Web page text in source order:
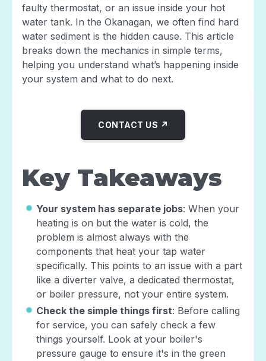
faulty thermostat, or an issue inside your hot
water tank. In the Okanagan, we often find hard
water sediment is the hidden cause. This article
breaks down the mechanics in simple terms,
helping you understand what’s happening inside
your system and what to do next.
CONTACT US ↗
Key Takeaways
Your system has separate jobs: When your
heating is on but the water is cold, the
problem is almost always with the
components that heat your tap water
specifically. This points to an issue with a part
like a diverter valve, a dedicated thermostat,
or boiler pressure, not your entire system.
Check the simple things first: Before calling
for service, you can safely check a few
things yourself. Look at your boiler's
pressure gauge to ensure it's in the green